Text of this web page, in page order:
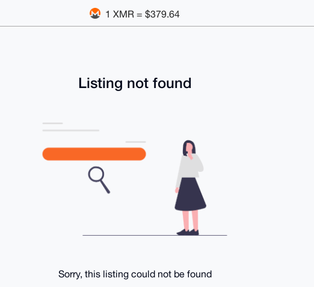
1 XMR = $379.64
Listing not found
Sorry, this listing could not be found